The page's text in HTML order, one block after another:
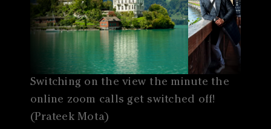
Switching on the view the minute the
online zoom calls get switched off!
(Prateek Mota)